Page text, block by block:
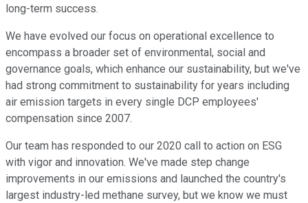
long-term success.
We have evolved our focus on operational excellence to
encompass a broader set of environmental, social and
governance goals, which enhance our sustainability, but we've
had strong commitment to sustainability for years including
air emission targets in every single DCP employees'
compensation since 2007.
Our team has responded to our 2020 call to action on ESG
with vigor and innovation. We've made step change
improvements in our emissions and launched the country's
largest industry-led methane survey, but we know we must